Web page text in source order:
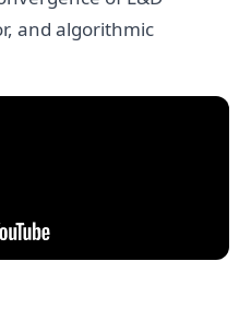
and algorithmic